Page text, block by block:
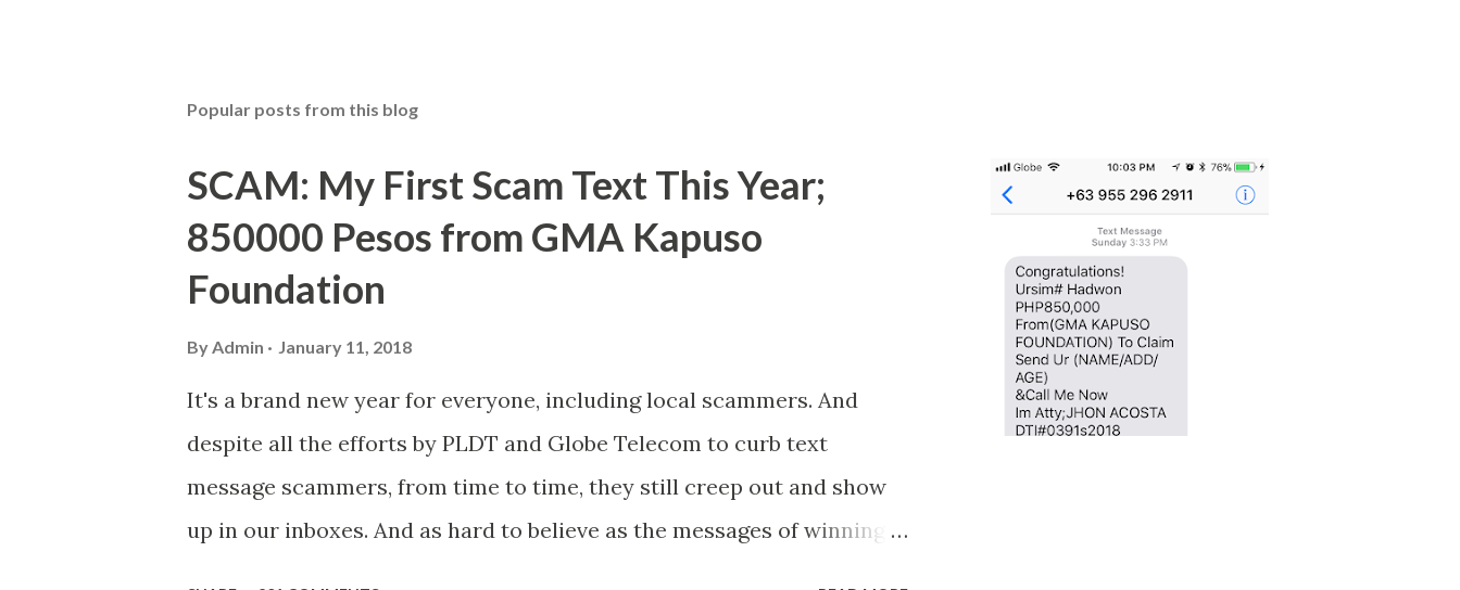
Popular posts from this blog
SCAM: My First Scam Text This Year;
850000 Pesos from GMA Kapuso
Foundation
ByAdmin January 11, 2018
It's a brand new year for everyone, including local scammers. And
despite all the efforts by PLDT and Globe Telecom to curb text
message scammers, from time to time, they still creep out and show
up in our inboxes. And as hard to believe as the messages of winning